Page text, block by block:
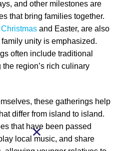
and other milestones are
that bring families together.
Christmas and Easter, are also
unity is emphasized.
often include traditional
region’s rich culinary
these gatherings help
differ from island to island.
that have been passed
local music, and share